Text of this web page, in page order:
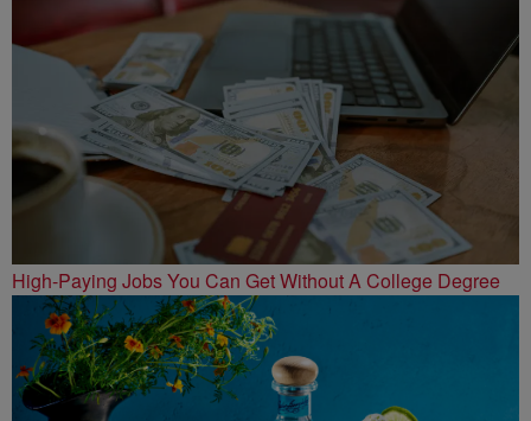
High-Paying Jobs You Can Get Without A College Degree